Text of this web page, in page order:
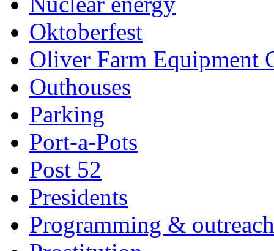
Oktoberfest
Oliver Farm Equipment
Outhouses
Parking
Port-a-Pots
Post 52
Presidents
Programming & outreach